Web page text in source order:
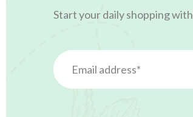
Start your daily shopping with